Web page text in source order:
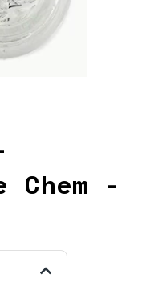
Chem -